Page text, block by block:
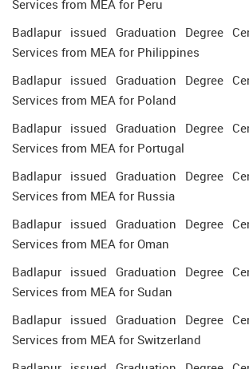
Services from MEA for Peru
Badlapur issued Graduation Degree
Services from MEA for Philippines
Badlapur issued Graduation Degree
Services from MEA for Poland
Badlapur issued Graduation Degree
Services from MEA for Portugal
Badlapur issued Graduation Degree
Services from MEA for Russia
Badlapur issued Graduation Degree
Services from MEA for Oman
Badlapur issued Graduation Degree
Services from MEA for Sudan
Badlapur issued Graduation Degree
Services from MEA for Switzerland